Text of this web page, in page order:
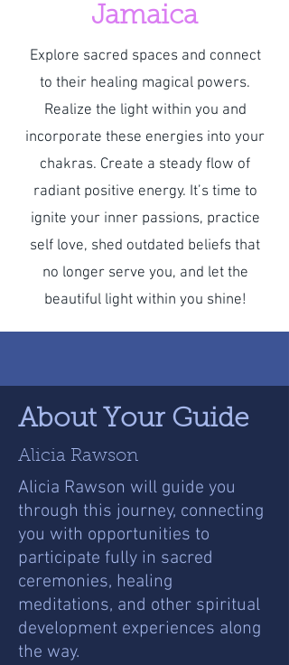
Jamaica
Explore sacred spaces and connect
to their healing magical powers.
Realize the light within you and
incorporate these energies into your
chakras. Create a steady flow of
radiant positive energy. It’s time to
ignite your inner passions, practice
self love, shed outdated beliefs that
no longer serve you, and let the
beautiful light within you shine!
About Your Guide
Alicia Rawson
Alicia Rawson will guide you
through this journey, connecting
you with opportunities to
participate fully in sacred
ceremonies, healing
meditations, and other spiritual
development experiences along
the way.